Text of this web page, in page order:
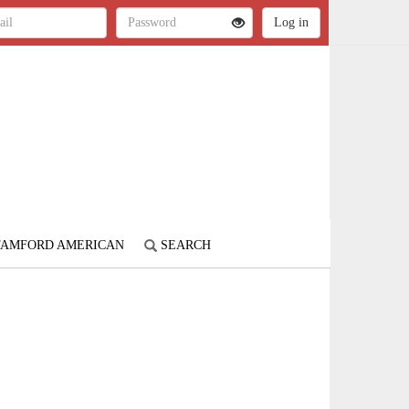
AMERICAN SEARCH